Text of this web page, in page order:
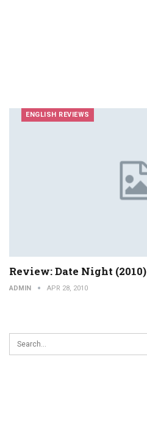
ENGLISH REVIEWS
Review: Date Night (2010)
ADMIN APR 28, 2010